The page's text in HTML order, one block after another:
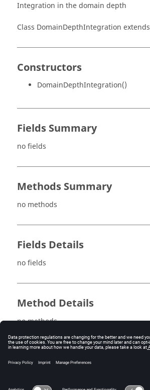
Integration in the domain depth
Class DomainDepthIntegration extends
Constructors
DomainDepthIntegration()
Fields Summary
no fields
Methods Summary
no methods
Fields Details
no fields
Method Details
no methods
See also